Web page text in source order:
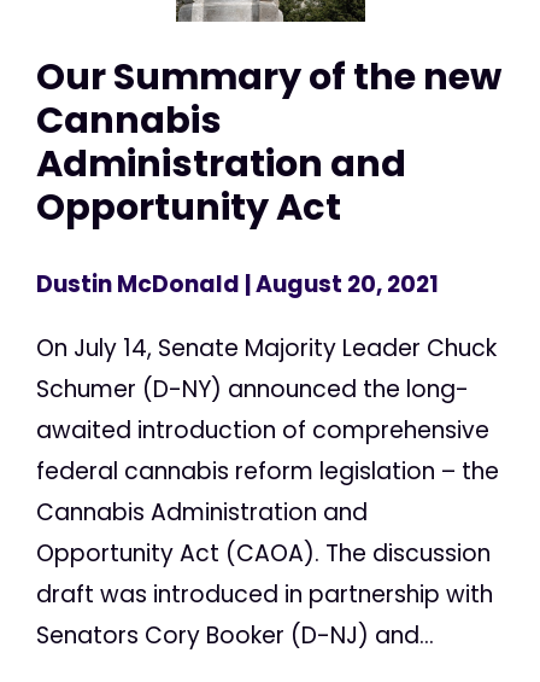
Our Summary of the new
Cannabis
Administration and
Opportunity Act
Dustin McDonald | August 20, 2021
On July 14, Senate Majority Leader Chuck
Schumer (D-NY) announced the long-
awaited introduction of comprehensive
federal cannabis reform legislation – the
Cannabis Administration and
Opportunity Act (CAOA). The discussion
draft was introduced in partnership with
Senators Cory Booker (D-NJ) and...